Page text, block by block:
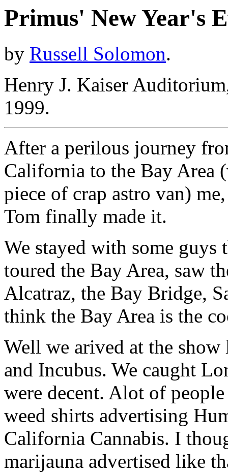
Primus' New Year's
by Russell Solomon.
Henry J. Kaiser
1999.
After a perilous journey
California to the Bay Area
piece of crap astro van)
Tom finally made it.
We stayed with some
toured the Bay Area, saw
Alcatraz, the Bay Bridge,
think the Bay Area is the
Well we arived at the show
and Incubus. We caught
were decent. Alot of
weed shirts advertising
California Cannabis. I
marijauna advertised like